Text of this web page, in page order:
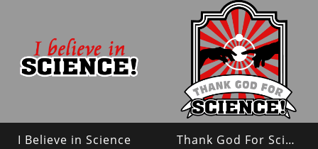
I Believe in Science Thank God For Science!